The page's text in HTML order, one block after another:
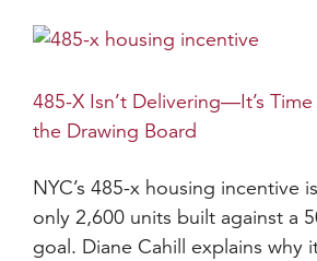
485-X Isn’t Delivering—It’s
the Drawing Board
NYC’s 485-x housing incentive
only 2,600 units built against a
goal. Diane Cahill explains why